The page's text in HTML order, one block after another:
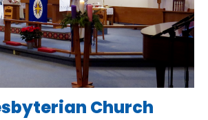
Church